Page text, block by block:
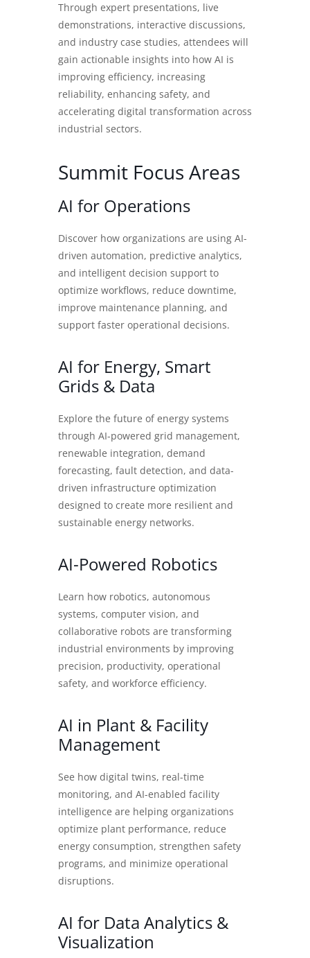
Through expert presentations, live
demonstrations, interactive discussions,
and industry case studies, attendees will
gain actionable insights into how AI is
improving efficiency, increasing
reliability, enhancing safety, and
accelerating digital transformation across
industrial sectors.
Summit Focus Areas
AI for Operations
Discover how organizations are using AI-
driven automation, predictive analytics,
and intelligent decision support to
optimize workflows, reduce downtime,
improve maintenance planning, and
support faster operational decisions.
AI for Energy, Smart
Grids & Data
Explore the future of energy systems
through AI-powered grid management,
renewable integration, demand
forecasting, fault detection, and data-
driven infrastructure optimization
designed to create more resilient and
sustainable energy networks.
AI-Powered Robotics
Learn how robotics, autonomous
systems, computer vision, and
collaborative robots are transforming
industrial environments by improving
precision, productivity, operational
safety, and workforce efficiency.
AI in Plant & Facility
Management
See how digital twins, real-time
monitoring, and AI-enabled facility
intelligence are helping organizations
optimize plant performance, reduce
energy consumption, strengthen safety
programs, and minimize operational
disruptions.
AI for Data Analytics &
Visualization